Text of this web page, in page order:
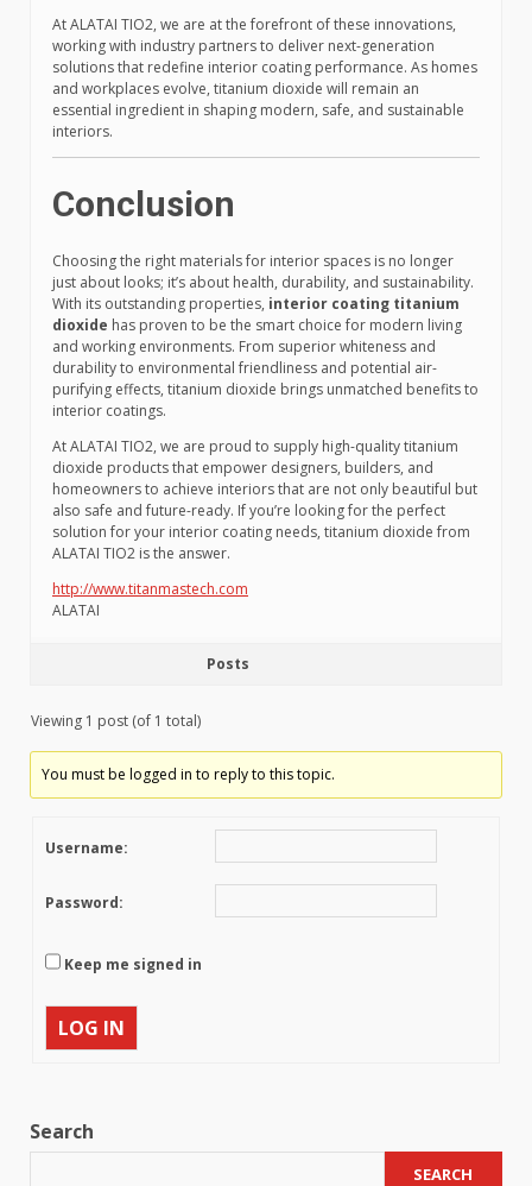
At ALATAI TIO2, we are at the forefront of these innovations,
working with industry partners to deliver next-generation
solutions that redefine interior coating performance. As homes
and workplaces evolve, titanium dioxide will remain an
essential ingredient in shaping modern, safe, and sustainable
interiors.
Conclusion
Choosing the right materials for interior spaces is no longer
just about looks; it’s about health, durability, and sustainability.
With its outstanding properties, interior coating titanium
dioxide has proven to be the smart choice for modern living
and working environments. From superior whiteness and
durability to environmental friendliness and potential air-
purifying effects, titanium dioxide brings unmatched benefits to
interior coatings.
At ALATAI TIO2, we are proud to supply high-quality titanium
dioxide products that empower designers, builders, and
homeowners to achieve interiors that are not only beautiful but
also safe and future-ready. If you’re looking for the perfect
solution for your interior coating needs, titanium dioxide from
ALATAI TIO2 is the answer.
http://www.titanmastech.com
ALATAI
Posts
Viewing 1 post (of 1 total)
You must be logged in to reply to this topic.
Username:
Password:
Keep me signed in
LOG IN
Search
SEARCH